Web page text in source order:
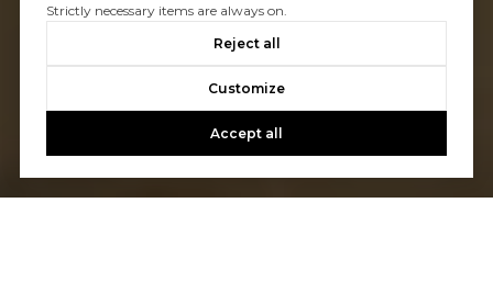
Strictly necessary items are always on.
Reject all
Customize
Accept all